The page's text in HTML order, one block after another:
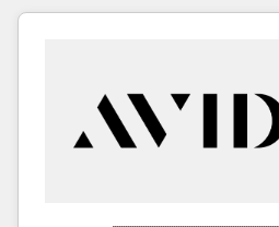
making this the official home for
technical development team. - 19 HubSpot-certified
trainers to drive platform adoption. 📈
Generation - Full-funnel marketing and high-